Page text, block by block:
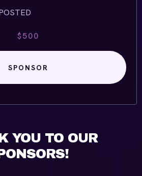
$500
SPONSOR
YOU TO OUR